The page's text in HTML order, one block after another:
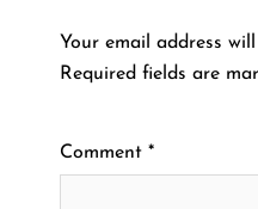
Your email address
Required fields are
Comment *